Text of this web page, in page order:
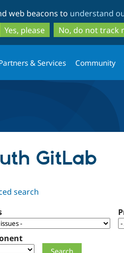
to
main
content
to
search
web beacons to understand
Yes, please
No, do not track
& Services Community
GitLab
search